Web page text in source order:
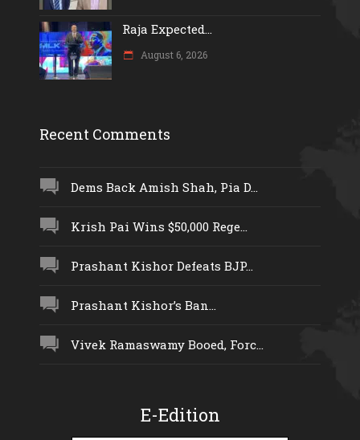
Raja Expected...
August 6, 2026
Recent Comments
Dems Back Amish Shah, Pia D...
Krish Pai Wins $50,000 Rege...
Prashant Kishor Defeats BJP...
Prashant Kishor’s Ban...
Vivek Ramaswamy Booed, Forc...
E-Edition